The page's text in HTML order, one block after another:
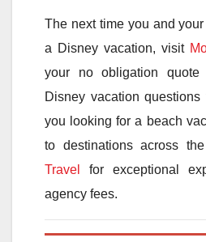
The next time you and
a Disney vacation, visit
your no obligation
Disney vacation
you looking for a beach
to destinations across
Travel
for exceptional
agency fees.